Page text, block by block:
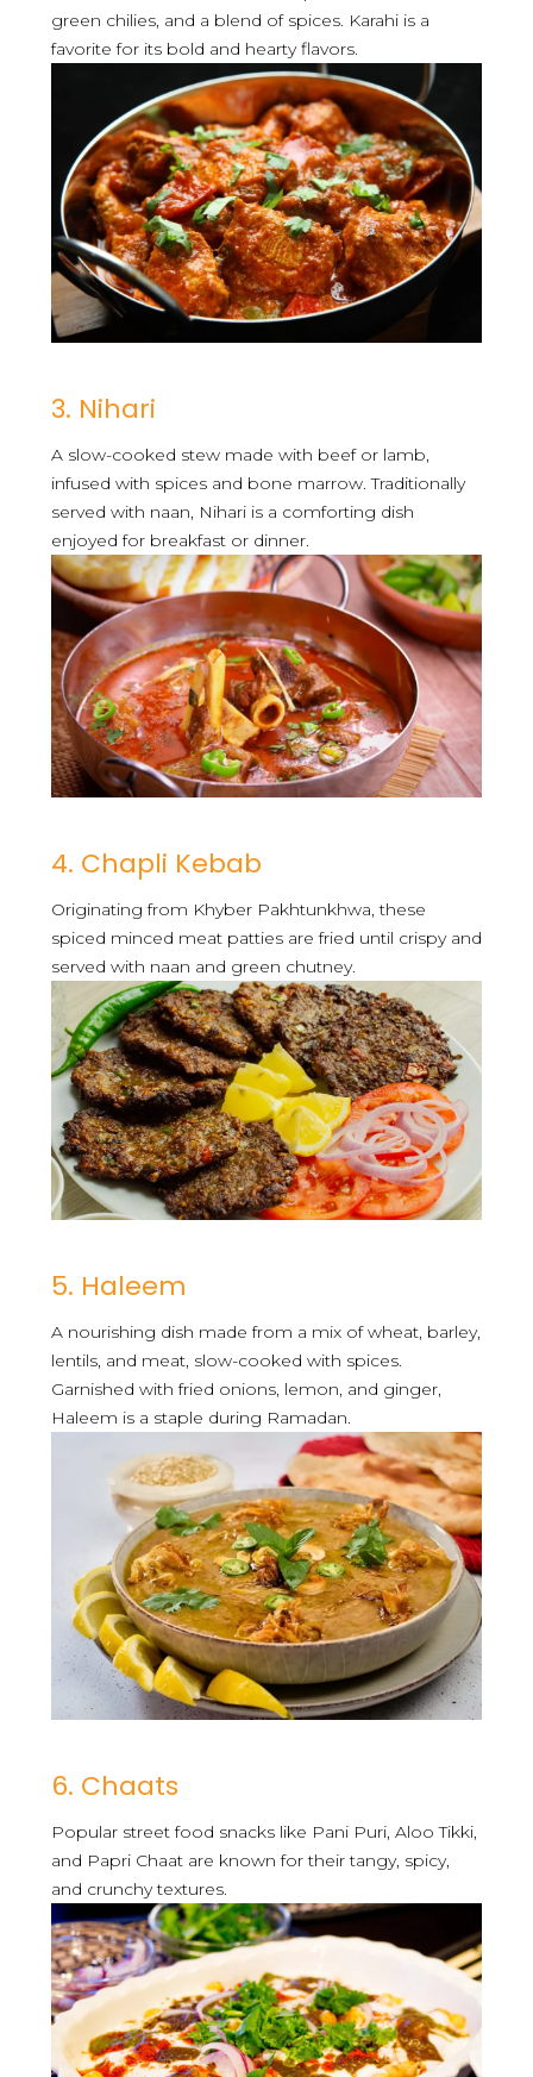
green chilies, and a blend of spices. Karahi is a
favorite for its bold and hearty flavors.
3. Nihari
A slow-cooked stew made with beef or lamb,
infused with spices and bone marrow. Traditionally
served with naan, Nihari is a comforting dish
enjoyed for breakfast or dinner.
4. Chapli Kebab
Originating from Khyber Pakhtunkhwa, these
spiced minced meat patties are fried until crispy and
served with naan and green chutney.
5. Haleem
A nourishing dish made from a mix of wheat, barley,
lentils, and meat, slow-cooked with spices.
Garnished with fried onions, lemon, and ginger,
Haleem is a staple during Ramadan.
6. Chaats
Popular street food snacks like Pani Puri, Aloo Tikki,
and Papri Chaat are known for their tangy, spicy,
and crunchy textures.